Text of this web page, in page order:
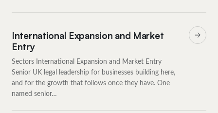
International Expansion and Market
Entry
Sectors International Expansion and Market Entry
Senior UK legal leadership for businesses building here,
and for the growth that follows once they have. One
named senior…